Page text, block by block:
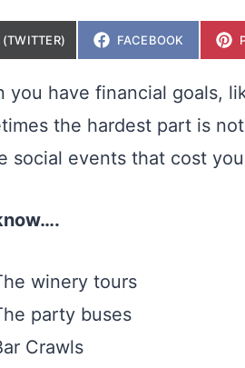
(TWITTER)
S
A
E
O
FACEBOOK
you have financial goals,
the hardest part is
social events that cost
winery tours
party buses
Crawls